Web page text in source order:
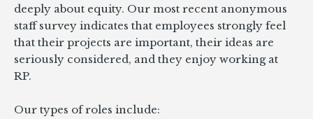
deeply about equity. Our most recent anonymous
staff survey indicates that employees strongly feel
that their projects are important, their ideas are
seriously considered, and they enjoy working at
RP.
Our types of roles include: